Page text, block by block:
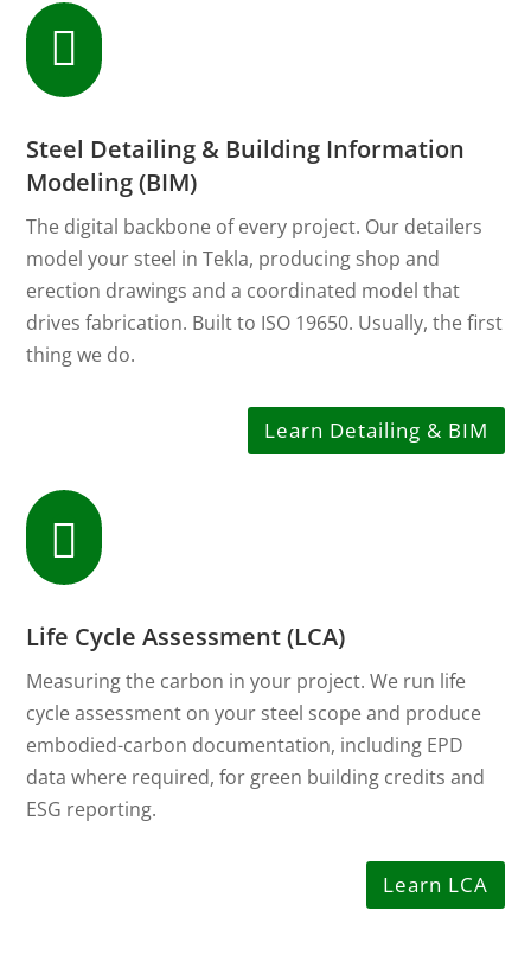

Steel Detailing & Building Information
Modeling (BIM)
The digital backbone of every project. Our detailers
model your steel in Tekla, producing shop and
erection drawings and a coordinated model that
drives fabrication. Built to ISO 19650. Usually, the first
thing we do.
Learn Detailing & BIM

Life Cycle Assessment (LCA)
Measuring the carbon in your project. We run life
cycle assessment on your steel scope and produce
embodied-carbon documentation, including EPD
data where required, for green building credits and
ESG reporting.
Learn LCA